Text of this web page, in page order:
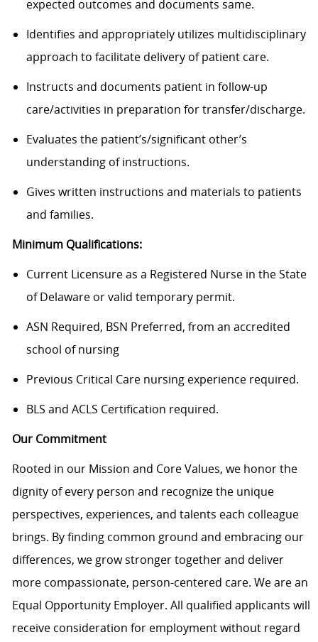
expected outcomes and documents same.
Identifies and appropriately utilizes multidisciplinary
approach to facilitate delivery of patient care.
Instructs and documents patient in follow-up
care/activities in preparation for transfer/discharge.
Evaluates the patient’s/significantother’s
understanding of instructions.
Gives written instructions and materials to patients
and families.
Minimum Qualifications:
Current Licensure as a Registered Nurse in the State
of Delaware or valid temporary permit.
ASN Required, BSN Preferred, from an accredited
school of nursing
Previous Critical Care nursing experience required.
BLS and ACLS Certification required.
Our Commitment
Rooted in our Mission and Core Values, we honor the
dignity of every person and recognize the unique
perspectives, experiences, and talents each colleague
brings. By finding common ground and embracing our
differences, we grow stronger together and deliver
more compassionate, person-centered care. We are an
Equal Opportunity Employer. All qualified applicants will
receive consideration for employment without regard